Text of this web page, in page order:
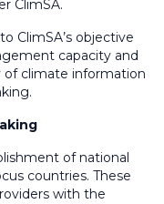
ClimSA.
ClimSA’s objective
capacity and
of climate information
of national
countries. These
with the